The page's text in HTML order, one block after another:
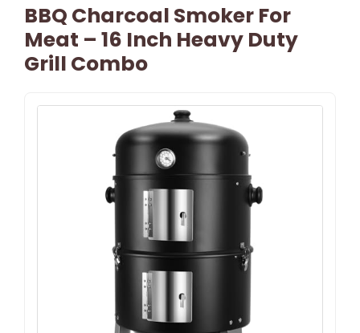
BBQ Charcoal Smoker For
Meat – 16 Inch Heavy Duty
Grill Combo